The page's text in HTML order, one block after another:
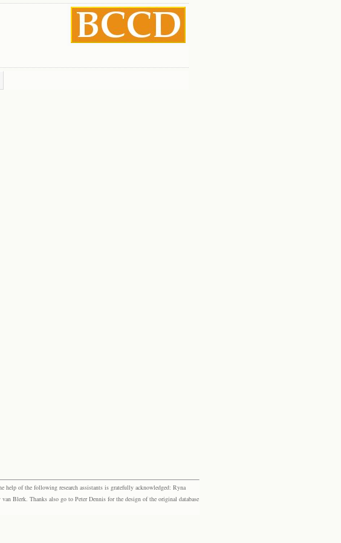
help of the following research assistants is gratefully acknowledged: Ryna
Blerk. Thanks also go to Peter Dennis for the design of the original database